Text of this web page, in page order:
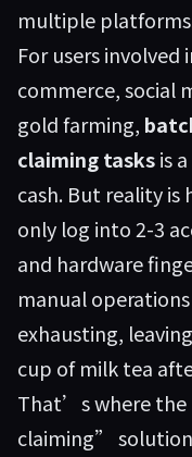
multiple
For users involved
commerce, social
gold farming,
claiming tasksis
cash. But reality is
only log into 2-3
and hardware
manual
exhausting,
cup of milk tea
That’s where
claiming”